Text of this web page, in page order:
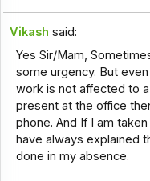
Vikash said:
Yes Sir/Mam,
some urgency. But
work is not affected to
present at the office
phone. And If I am
have always explained
done in my absence.